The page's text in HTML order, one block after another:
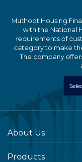
Muthoot Housing
with the National
requirements of
category to make
The company
About Us
Products